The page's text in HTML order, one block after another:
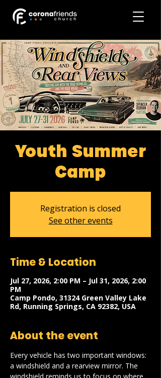
Youth Summer
Camp
Registration is closed
See other events
Time & Location
Jul 27, 2026, 2:00 PM – Jul 31, 2026, 2:00
PM
Camp Pondo, 31324 Green Valley Lake
Rd, Running Springs, CA 92382, USA
About the event
Every vehicle has two important windows:
a windshield and a rearview mirror. The